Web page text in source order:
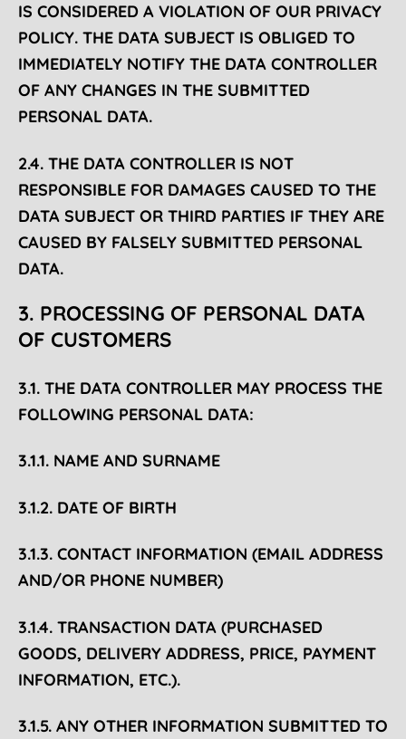
IS CONSIDERED A VIOLATION OF OUR PRIVACY
POLICY. THE DATA SUBJECT IS OBLIGED TO
IMMEDIATELY NOTIFY THE DATA CONTROLLER
OF ANY CHANGES IN THE SUBMITTED
PERSONAL DATA.
2.4. THE DATA CONTROLLER IS NOT
RESPONSIBLE FOR DAMAGES CAUSED TO THE
DATA SUBJECT OR THIRD PARTIES IF THEY ARE
CAUSED BY FALSELY SUBMITTED PERSONAL
DATA.
3. PROCESSING OF PERSONAL DATA
OF CUSTOMERS
3.1. THE DATA CONTROLLER MAY PROCESS THE
FOLLOWING PERSONAL DATA:
3.1.1. NAME AND SURNAME
3.1.2. DATE OF BIRTH
3.1.3. CONTACT INFORMATION (EMAIL ADDRESS
AND/OR PHONE NUMBER)
3.1.4. TRANSACTION DATA (PURCHASED
GOODS, DELIVERY ADDRESS, PRICE, PAYMENT
INFORMATION, ETC.).
3.1.5. ANY OTHER INFORMATION SUBMITTED TO